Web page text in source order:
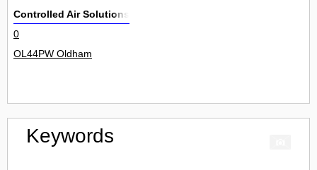
Controlled Air Solutions
0
OL44PW Oldham
Keywords